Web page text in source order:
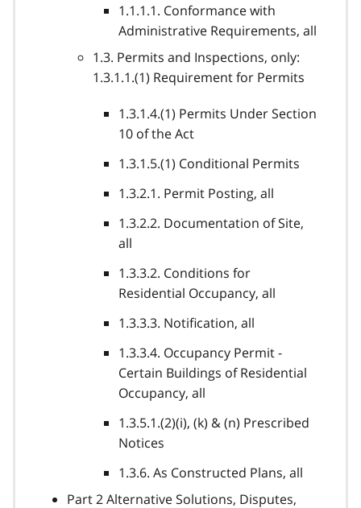
1.1.1.1. Conformance with
Administrative Requirements, all
1.3. Permits and Inspections, only:
1.3.1.1.(1) Requirement for Permits
1.3.1.4.(1) Permits Under Section
10 of the Act
1.3.1.5.(1) Conditional Permits
1.3.2.1. Permit Posting, all
1.3.2.2. Documentation of Site,
all
1.3.3.2. Conditions for
Residential Occupancy, all
1.3.3.3. Notification, all
1.3.3.4. Occupancy Permit -
Certain Buildings of Residential
Occupancy, all
1.3.5.1.(2)(i), (k) & (n) Prescribed
Notices
1.3.6. As Constructed Plans, all
Part 2 Alternative Solutions, Disputes,